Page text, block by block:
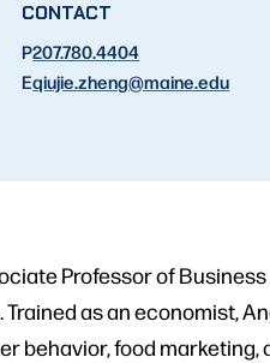
CONTACT
P207.780.4404
Eqiujie.zheng@maine.edu
Professor of
as an economist,
behavior, food